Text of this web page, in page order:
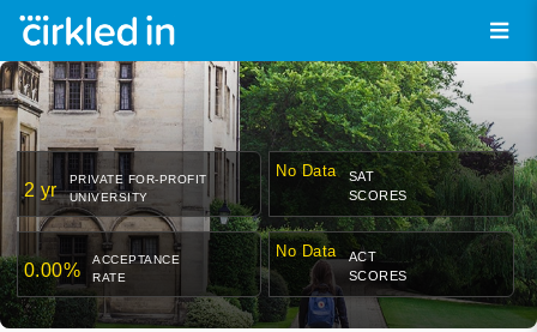
2 yr
PRIVATE FOR-PROFIT
UNIVERSITY
No Data
SAT
SCORES
0.00%
ACCEPTANCE
RATE
No Data
ACT
SCORES